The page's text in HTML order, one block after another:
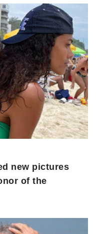
new pictures
of the